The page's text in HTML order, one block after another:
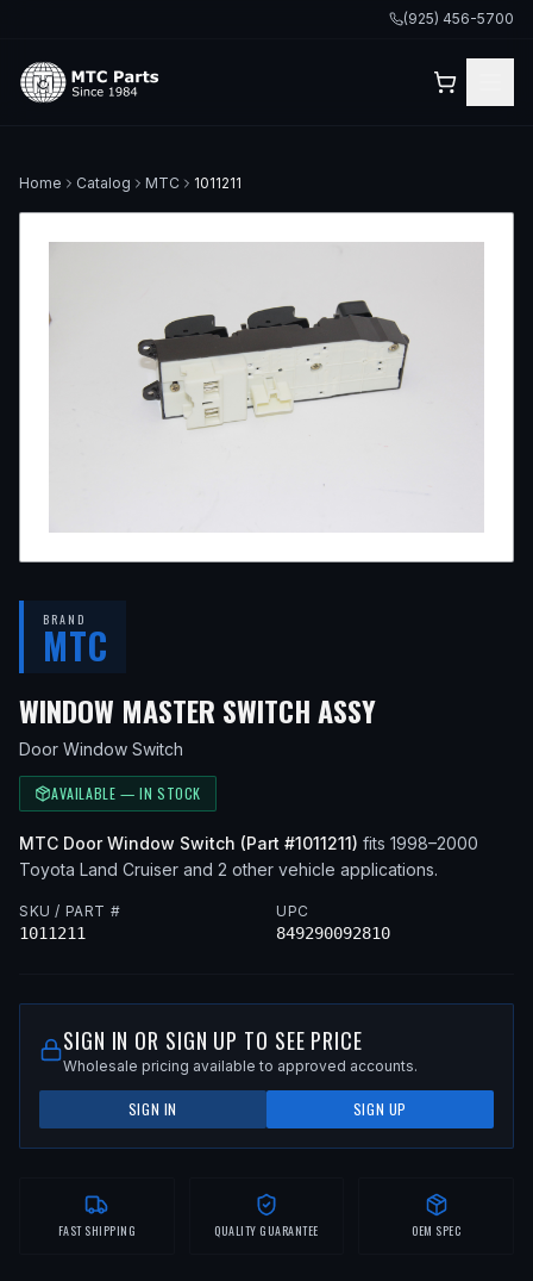
(925) 456-5700
Home Catalog MTC 1011211
BRAND
MTC
WINDOW MASTER SWITCH ASSY— FITS
Door Window Switch
AVAILABLE — IN STOCK
MTC Door Window Switch (Part #1011211) fits 1998–2000
Toyota Land Cruiser and 2 other vehicle applications.
SKU / PART #
1011211
UPC
849290092810
SIGN IN OR SIGN UP TO SEE PRICE
Wholesale pricing available to approved accounts.
SIGN IN SIGN UP
FAST SHIPPING QUALITY GUARANTEE OEM SPEC